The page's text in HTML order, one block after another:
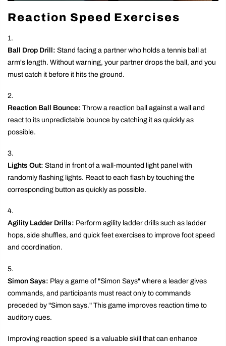
Reaction Speed Exercises
Ball Drop Drill: Stand facing a partner who holds a tennis ball at
arm's length. Without warning, your partner drops the ball, and you
must catch it before it hits the ground.
Reaction Ball Bounce: Throw a reaction ball against a wall and
react to its unpredictable bounce by catching it as quickly as
possible.
Lights Out: Stand in front of a wall-mounted light panel with
randomly flashing lights. React to each flash by touching the
corresponding button as quickly as possible.
Agility Ladder Drills: Perform agility ladder drills such as ladder
hops, side shuffles, and quick feet exercises to improve foot speed
and coordination.
Simon Says: Play a game of "Simon Says" where a leader gives
commands, and participants must react only to commands
preceded by "Simon says." This game improves reaction time to
auditory cues.
Improving reaction speed is a valuable skill that can enhance